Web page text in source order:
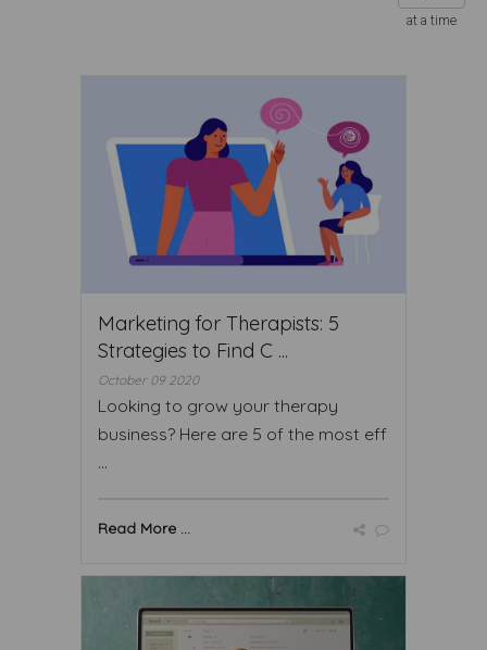
at a time
Marketing for Therapists: 5
Strategies to Find C ...
October 09 2020
Looking to grow your therapy
business? Here are 5 of the most eff
...
Read More ...